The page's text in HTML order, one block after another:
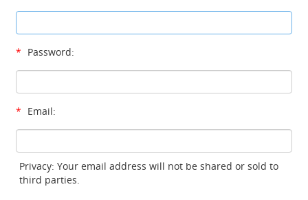
* Password:
* Email:
Privacy: Your email address will not be shared or sold to
third parties.